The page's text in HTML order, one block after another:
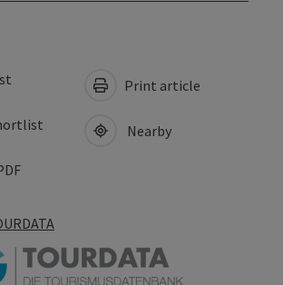
Print article
Nearby